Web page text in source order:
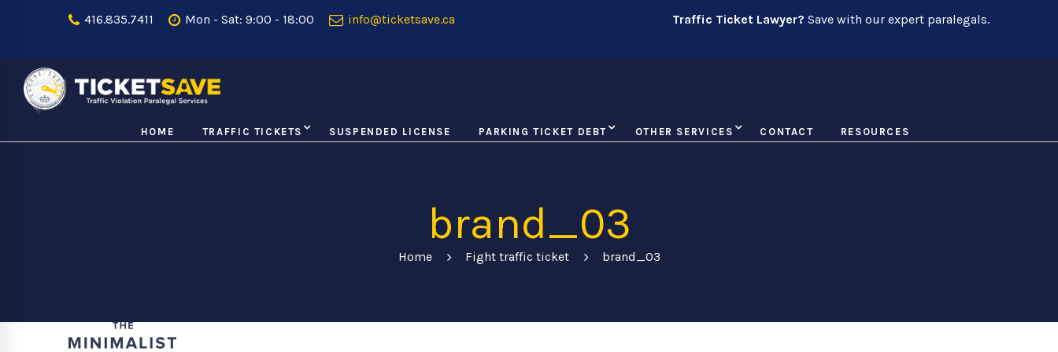
416.835.7411 Mon - Sat: 9:00 - 18:00 info@ticketsave.ca Traffic Ticket Lawyer? Save with our expert paralegals.
HOME TRAFFIC TICKETS SUSPENDED LICENSE PARKING TICKET DEBT OTHER SERVICES CONTACT RESOURCES
brand_03
Home Fight traffic ticket brand_03